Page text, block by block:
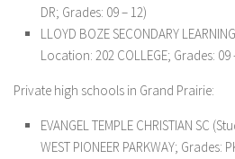
DR; Grades: 09 – 12)
LLOYD BOZE SECONDARY
Location: 202 COLLEGE; Grades: 09
Private high schools in Grand Prairie:
EVANGEL TEMPLE CHRISTIAN SC
WEST PIONEER PARKWAY; Grades: